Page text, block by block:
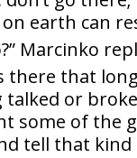
earth can
Marcinko
there that
talked or
some of the
tell that kind